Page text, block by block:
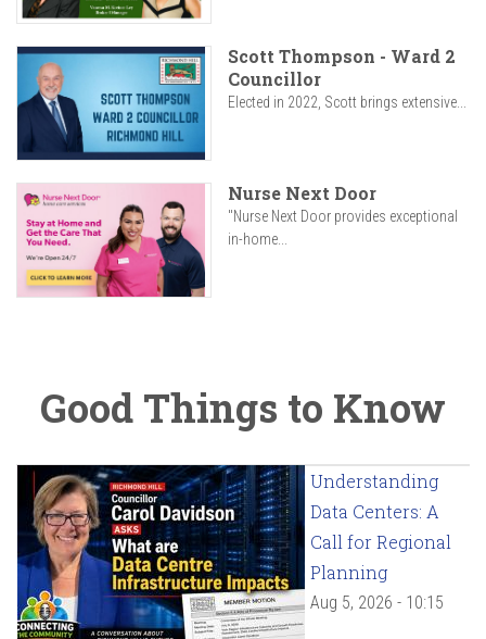
Scott Thompson - Ward 2
Councillor
Elected in 2022, Scott brings extensive...
Nurse Next Door
"Nurse Next Door provides exceptional
in-home...
Good Things to Know
Understanding
Data Centers: A
Call for Regional
Planning
Aug 5, 2026 - 10:15